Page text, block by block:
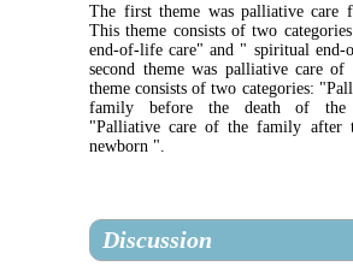
The first theme was palliative care
This theme consists of two
end-of-life care" and " spiritual end-
second theme was palliative care
theme consists of two categories:
family before the death of the
"Palliative care of the family after
newborn ".
Discussion